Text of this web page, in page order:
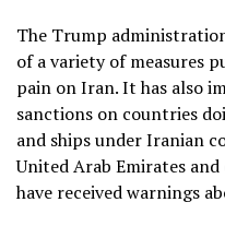
The Trump
of a variety of measures
pain on Iran. It has also
sanctions on countries
and ships under Iranian
United Arab Emirates
have received warnings